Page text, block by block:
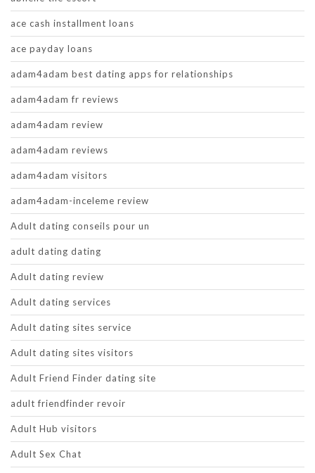
ace cash installment loans
ace payday loans
adam4adam best dating apps for relationships
adam4adam fr reviews
adam4adam review
adam4adam reviews
adam4adam visitors
adam4adam-inceleme review
Adult dating conseils pour un
adult dating dating
Adult dating review
Adult dating services
Adult dating sites service
Adult dating sites visitors
Adult Friend Finder dating site
adult friendfinder revoir
Adult Hub visitors
Adult Sex Chat